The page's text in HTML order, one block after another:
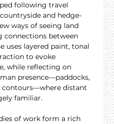
following travel
and hedge-
ways of seeing land
connections between
uses layered paint, tonal
to evoke
while reflecting on
presence—paddocks,
contours—where distant
familiar.
of work form a rich